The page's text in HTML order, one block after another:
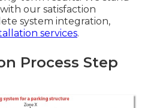
our satisfaction
system integration,
services.
Process Step